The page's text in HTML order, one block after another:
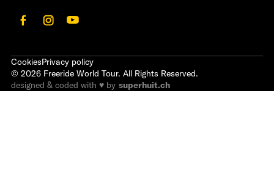
CookiesPrivacy policy
© 2026 Freeride World Tour. All Rights Reserved.
designed & coded with ♥ by superhuit.ch